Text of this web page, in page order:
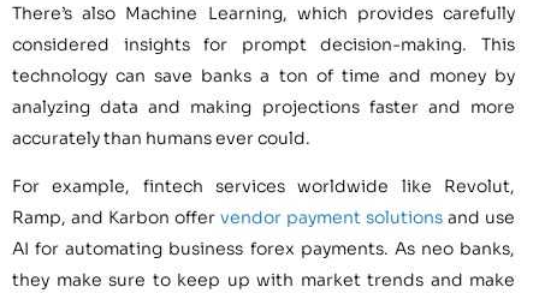
There’s also Machine Learning, which provides carefully
considered insights for prompt decision-making. This
technology can save banks a ton of time and money by
analyzing data and making projections faster and more
accurately than humans ever could.
For example, fintech services worldwide like Revolut,
Ramp, and Karbon offer vendor payment solutions and use
AI for automating business forex payments. As neo banks,
they make sure to keep up with market trends and make